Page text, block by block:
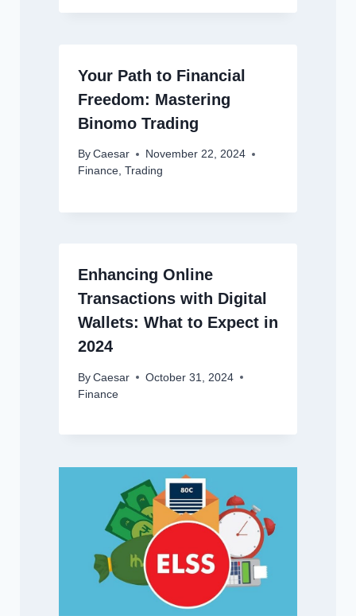
Your Path to Financial
Freedom: Mastering
Binomo Trading
By Caesar
November 22, 2024
Finance, Trading
Enhancing Online
Transactions with Digital
Wallets: What to Expect in
2024
By Caesar
October 31, 2024
Finance